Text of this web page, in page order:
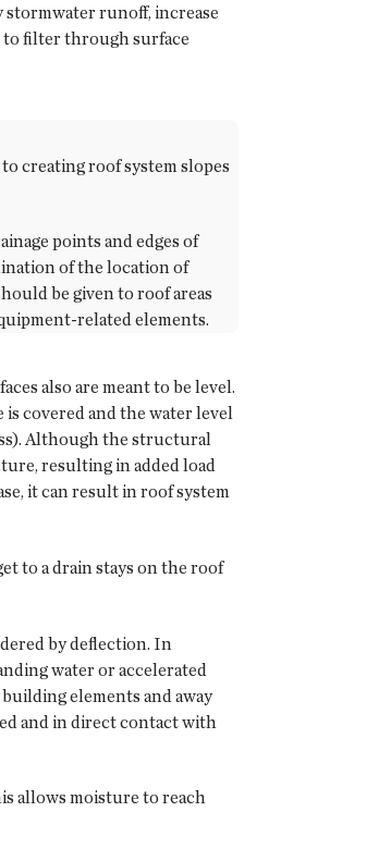
stormwater runoff, increase
to filter through surface
creating roof system slopes
points and edges of
of the location of
be given to roof areas
related elements.
also are meant to be level.
covered and the water level
Although the structural
resulting in added load
it can result in roof system
to a drain stays on the roof
by deflection. In
water or accelerated
elements and away
and in direct contact with
allows moisture to reach